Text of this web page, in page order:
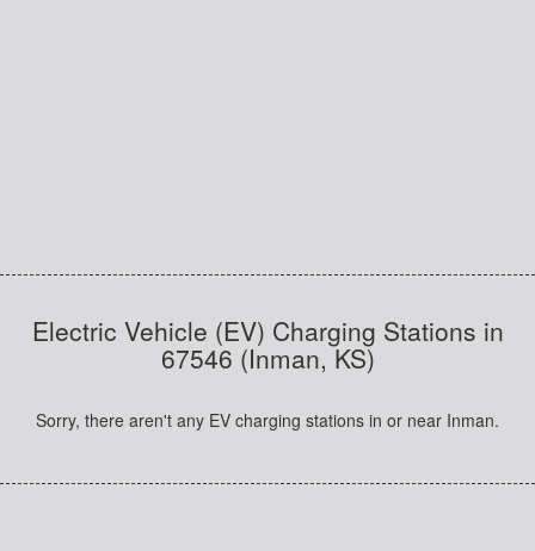
Electric Vehicle (EV) Charging Stations in
67546 (Inman, KS)
Sorry, there aren't any EV charging stations in or near Inman.